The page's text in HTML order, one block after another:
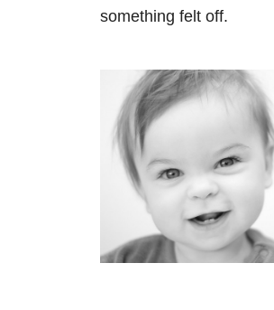
something felt off.